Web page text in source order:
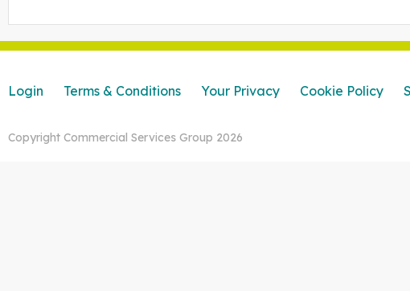
Login Terms & Conditions Your Privacy Cookie Policy
Copyright Commercial Services Group 2026